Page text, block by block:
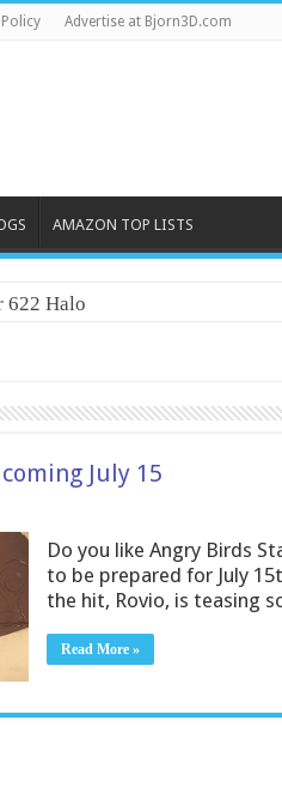
Advertise at Bjorn3D.com
AMAZON TOP LISTS
622 Halo
July 15
Do you like Angry Birds
to be prepared for July
the hit, Rovio, is teasing
Read More »